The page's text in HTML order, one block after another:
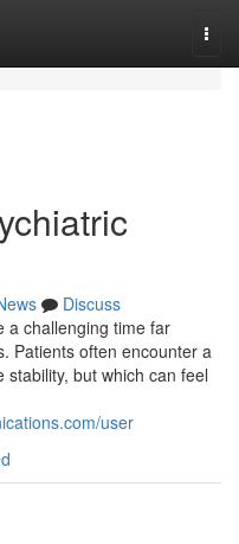
Discuss
a challenging time far
Patients often encounter a
but which can feel
user